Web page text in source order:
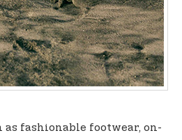
fashionable footwear, on-